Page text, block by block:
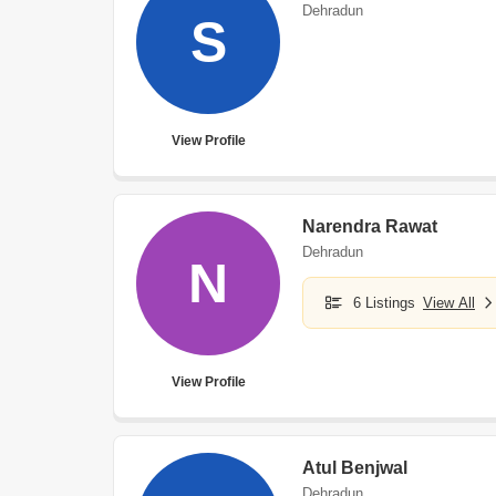
S
View Profile
Dehradun
N
View Profile
Narendra Rawat
Dehradun
6 Listings View All
Atul Benjwal